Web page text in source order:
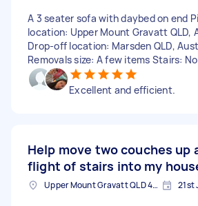
A 3 seater sofa with daybed on end
location: Upper Mount Gravatt QLD,
Drop-off location: Marsden QLD,
Removals size: A few items Stairs: No
Excellent and efficient.
Help move two couches up
flight of stairs into my
Upper Mount Gravatt QLD 4122, Australia 21st